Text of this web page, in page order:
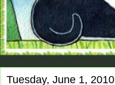
Tuesday, June 1, 2010